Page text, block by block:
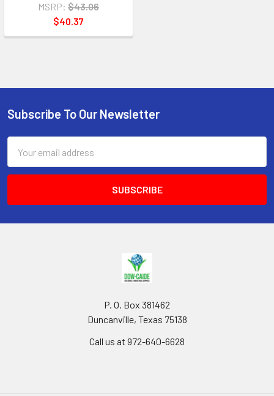
MSRP: $43.06
$40.37
Footer
Subscribe To Our Newsletter
Address
P. O. Box 381462
Duncanville, Texas 75138
Call us at 972-640-6628